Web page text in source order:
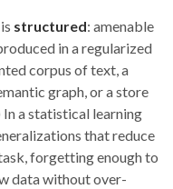
structured: amenable
in a regularized
corpus of text, a
graph, or a store
a statistical learning
that reduce
forgetting enough to
data without over-